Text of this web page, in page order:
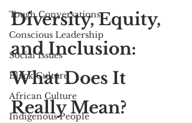
Tough Conversations
Conscious Leadership
Social Issues
Black Culture
African Culture
Indigenous People
Diversity, Equity,
and Inclusion:
What Does It
Really Mean?